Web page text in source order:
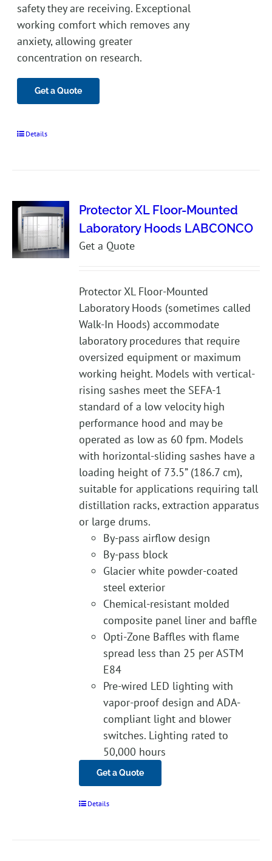
safety they are receiving. Exceptional
working comfort which removes any
anxiety, allowing greater
concentration on research.
Get a Quote
Details
Protector XL Floor-Mounted
Laboratory Hoods LABCONCO
Get a Quote
Protector XL Floor-Mounted
Laboratory Hoods (sometimes called
Walk-In Hoods) accommodate
laboratory procedures that require
oversized equipment or maximum
working height. Models with vertical-
rising sashes meet the SEFA-1
standard of a low velocity high
performance hood and may be
operated as low as 60 fpm. Models
with horizontal-sliding sashes have a
loading height of 73.5” (186.7 cm),
suitable for applications requiring tall
distillation racks, extraction apparatus
or large drums.
By-pass airflow design
By-pass block
Glacier white powder-coated
steel exterior
Chemical-resistant molded
composite panel liner and baffle
Opti-Zone Baffles with flame
spread less than 25 per ASTM
E84
Pre-wired LED lighting with
vapor-proof design and ADA-
compliant light and blower
switches. Lighting rated to
50,000 hours
Get a Quote
Details